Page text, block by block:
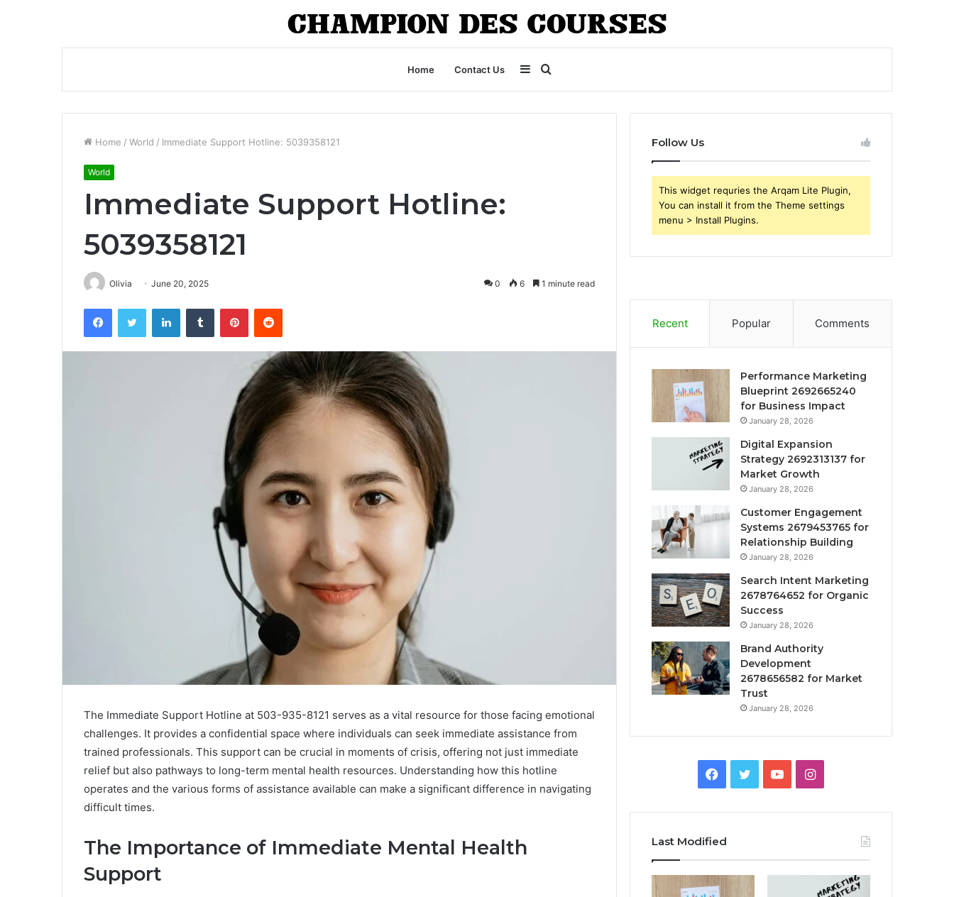
Home Contact Us
for
Sidebar
Home / World / Immediate Support Hotline: 5039358121
World
Immediate Support Hotline:
5039358121
Olivia June 20, 2025 0 6 1 minute read
FacebookTwitter LinkedInTumblr PinterestReddit
The Immediate Support Hotline at 503-935-8121 serves as a vital resource for those facing emotional
challenges. It provides a confidential space where individuals can seek immediate assistance from
trained professionals. This support can be crucial in moments of crisis, offering not just immediate
relief but also pathways to long-term mental health resources. Understanding how this hotline
operates and the various forms of assistance available can make a significant difference in navigating
difficult times.
The Importance of Immediate Mental Health
Support
Follow Us
This widget requries the Arqam Lite Plugin,
You can install it from the Theme settings
menu > Install Plugins.
Recent Popular Comments
Performance Marketing
Blueprint 2692665240
for Business Impact
January 28, 2026
Digital Expansion
Strategy 2692313137 for
Market Growth
January 28, 2026
Customer Engagement
Systems 2679453765 for
Relationship Building
January 28, 2026
Search Intent Marketing
2678764652 for Organic
Success
January 28, 2026
Brand Authority
Development
2678656582 for Market
Trust
January 28, 2026
Facebook
TwitterYouTubeInstagram
Last Modified